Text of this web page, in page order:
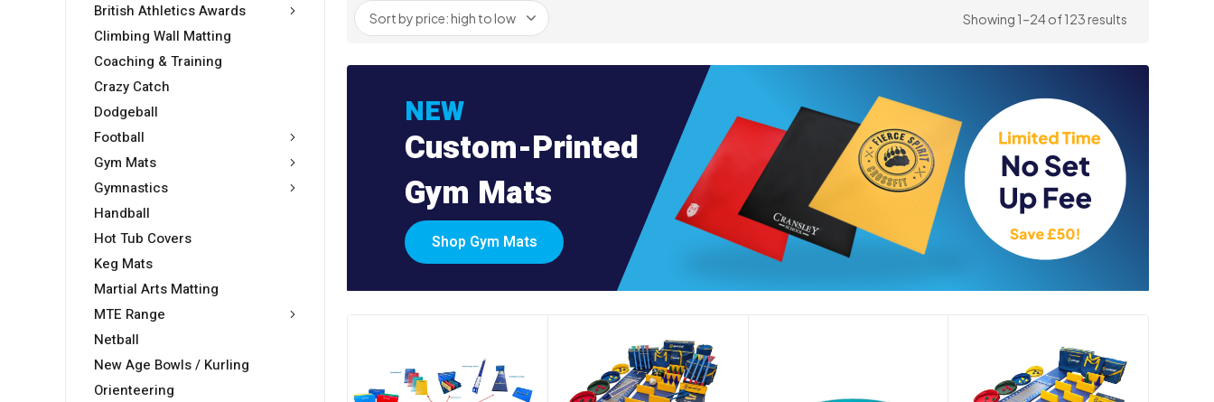
British Athletics Awards
Climbing Wall Matting
Coaching & Training
Crazy Catch
Dodgeball
Football
Gym Mats
Gymnastics
Handball
Hot Tub Covers
Keg Mats
Martial Arts Matting
MTE Range
Netball
New Age Bowls / Kurling
Orienteering
Showing 1–24 of 123 results
price:
NEW
Custom-Printed
Gym Mats
Shop Gym Mats